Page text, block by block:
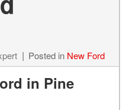
Posted in New Ford
in Pine